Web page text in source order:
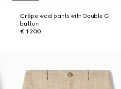
Crêpe wool pants with Double G
button
€ 1.200